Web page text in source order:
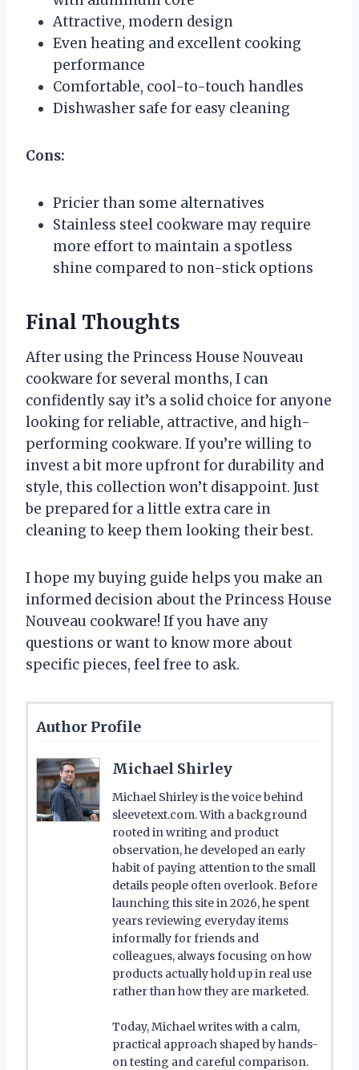
Attractive, modern design
Even heating and excellent cooking
performance
Comfortable, cool-to-touch handles
Dishwasher safe for easy cleaning
Cons:
Pricier than some alternatives
Stainless steel cookware may require
more effort to maintain a spotless
shine compared to non-stick options
Final Thoughts
After using the Princess House Nouveau
cookware for several months, I can
confidently say it’s a solid choice for anyone
looking for reliable, attractive, and high-
performing cookware. If you’re willing to
invest a bit more upfront for durability and
style, this collection won’t disappoint. Just
be prepared for a little extra care in
cleaning to keep them looking their best.
I hope my buying guide helps you make an
informed decision about the Princess House
Nouveau cookware! If you have any
questions or want to know more about
specific pieces, feel free to ask.
Author Profile
Michael Shirley
Michael Shirley is the voice behind
sleevetext.com. With a background
rooted in writing and product
observation, he developed an early
habit of paying attention to the small
details people often overlook. Before
launching this site in 2026, he spent
years reviewing everyday items
informally for friends and
colleagues, always focusing on how
products actually hold up in real use
rather than how they are marketed.
Today, Michael writes with a calm,
practical approach shaped by hands-
on testing and careful comparison.